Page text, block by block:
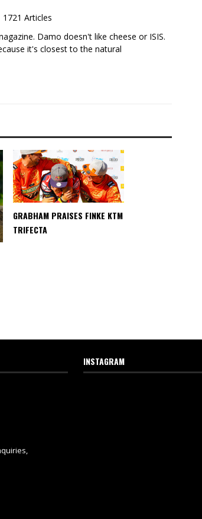
1721 Articles
Damo doesn't like cheese or ISIS.
it's closest to the natural
GRABHAM PRAISES FINKE KTM
TRIFECTA
INSTAGRAM